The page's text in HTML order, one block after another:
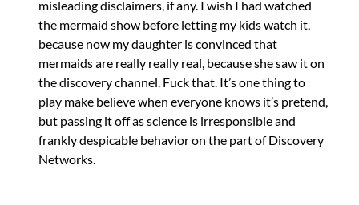
misleading disclaimers, if any. I wish I had watched
the mermaid show before letting my kids watch it,
because now my daughter is convinced that
mermaids are really really real, because she saw it on
the discovery channel. Fuck that. It’s one thing to
play make believe when everyone knows it’s pretend,
but passing it off as science is irresponsible and
frankly despicable behavior on the part of Discovery
Networks.